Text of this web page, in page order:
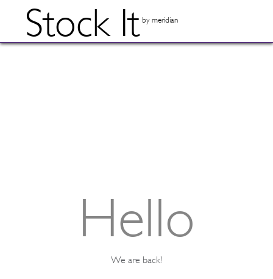
Stock It by meridian
Hello
We are back!